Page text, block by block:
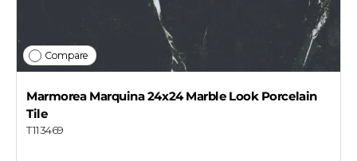
Compare
Marmorea Marquina 24x24 Marble Look Porcelain
Tile
T113469